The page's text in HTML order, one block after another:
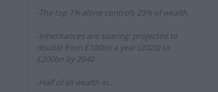
-The top 1% alone controls 23% of wealth
-Inheritances are soaring: projected to
double from £100bn a year (2020) to
£200bn by 2040
-Half of all wealth in…